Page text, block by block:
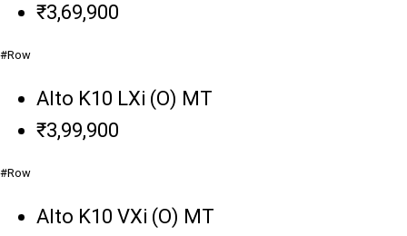
₹3,69,900
#Row
Alto K10 LXi (O) MT
₹3,99,900
#Row
Alto K10 VXi (O) MT